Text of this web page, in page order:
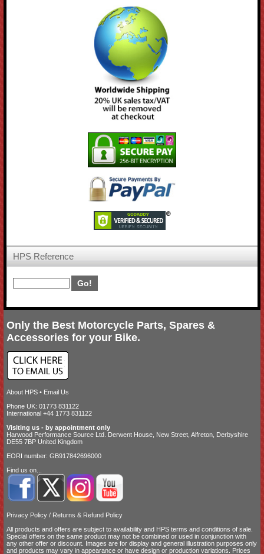
HPS Reference
Only the Best Motorcycle Parts, Spares &
Accessories for your Bike.
About HPS • Email Us
Phone UK: 01773 831122
International +44 1773 831122
Visiting us - by appointment only
Harwood Performance Source Ltd. Derwent House, New Street, Alfreton, Derbyshire
DE55 7BP United Kingdom
EORI number: GB917842696000
Find us on...
Privacy Policy / Returns & Refund Policy
All products and offers are subject to availability and HPS terms and conditions of sale
Special offers on the same product may not be combined or used in conjunction with
any other offer or discount. Images are for display and general illustration purposes only
and products may vary in appearance or have design or production variations. Prices